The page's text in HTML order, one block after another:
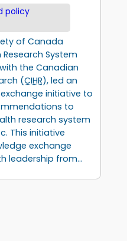
policy
of Canada
System
the Canadian
(CIHR), led an
initiative to
to
research system
This initiative
exchange
leadership from…